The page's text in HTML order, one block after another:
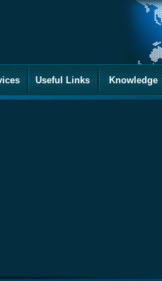
Useful Links Knowledge